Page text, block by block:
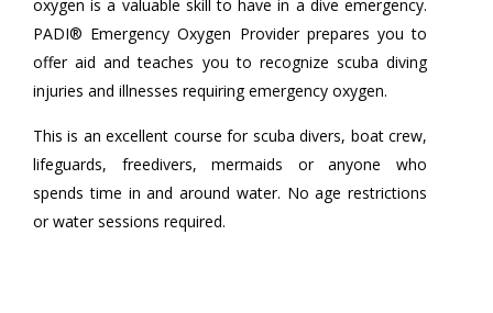
oxygen is a valuable skill to have in a dive emergency.
PADI® Emergency Oxygen Provider prepares you to
offer aid and teaches you to recognize scuba diving
injuries and illnesses requiring emergency oxygen.
This is an excellent course for scuba divers, boat crew,
lifeguards, freedivers, mermaids or anyone who
spends time in and around water. No age restrictions
or water sessions required.